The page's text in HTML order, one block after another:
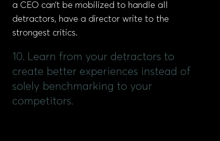
a CEO can’t be mobilized to handle all
detractors, have a director write to the
strongest critics.
10. Learn from your detractors to
create better experiences instead of
solely benchmarking to your
competitors.